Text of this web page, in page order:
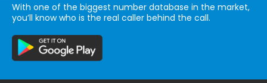
With one of the biggest number database in the market,
you’ll know who is the real caller behind the call.